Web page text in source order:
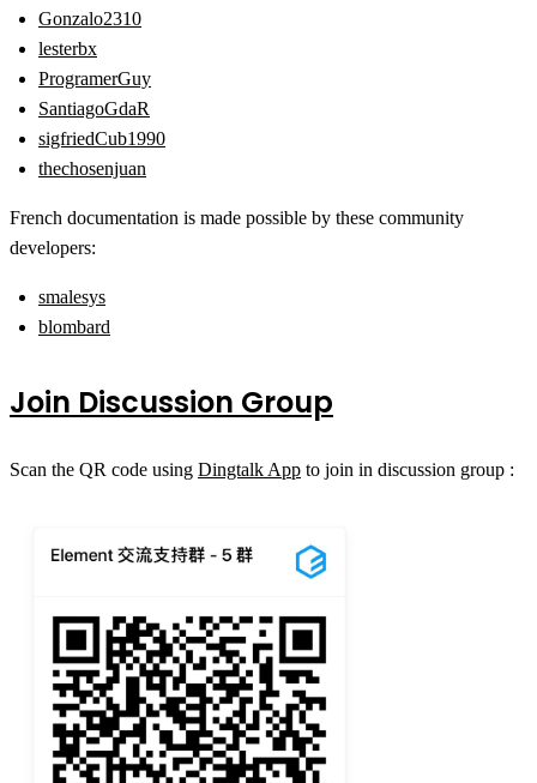
Gonzalo2310
lesterbx
ProgramerGuy
SantiagoGdaR
sigfriedCub1990
thechosenjuan
French documentation is made possible by these community
developers:
smalesys
blombard
Join Discussion Group
Scan the QR code using Dingtalk App to join in discussion group :